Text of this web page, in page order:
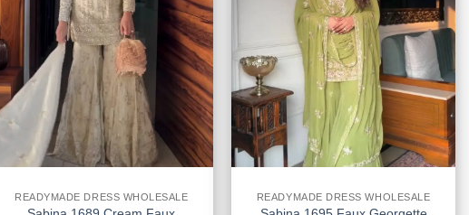
READYMADE DRESS WHOLESALE READYMADE DRESS WHOLESALE